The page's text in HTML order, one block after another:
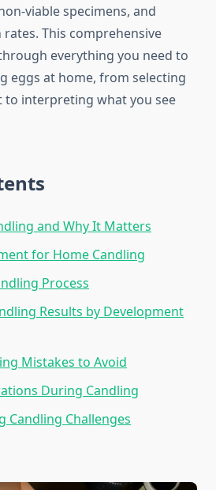
viable specimens, and
This comprehensive
everything you need to
eggs at home, from selecting
interpreting what you see
and Why It Matters
for Home Candling
Process
Results by Development
Mistakes to Avoid
During Candling
Candling Challenges